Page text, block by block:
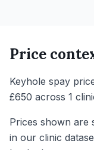
Price
Keyhole spay
£650 across 1
Prices shown are
in our clinic